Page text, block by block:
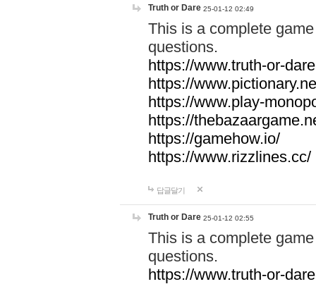
Truth or Dare 25-01-12 02:49
This is a complete
questions.
https://www.truth-or-
https://
https://www.play-
https://
https://gamehow.io/
https://www.rizzlines.cc/
답글달기
Truth or Dare 25-01-12 02:55
This is a complete
questions.
https://www.truth-or-